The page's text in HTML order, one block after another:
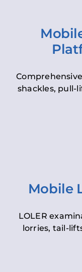
shackles, pull-
Mobile
LOLER
lorries, tail-